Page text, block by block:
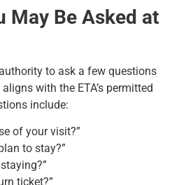
May Be Asked at
to ask a few questions
with the ETA’s permitted
include:
of your visit?”
to stay?”
ticket?”